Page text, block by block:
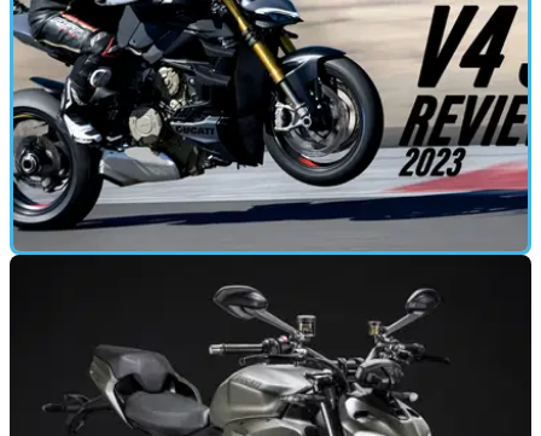
2023 Ducati Streetfighter V4 S review
For the press test of the 2023 Ducati Streetfighter V4 S we
headed to Spain and the Andalucía circuit